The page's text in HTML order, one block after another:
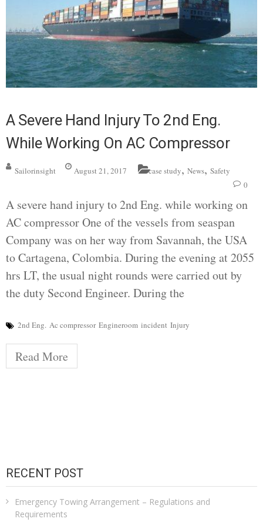
A Severe Hand Injury To 2nd Eng.
While Working On AC Compressor
Sailorinsight August 21, 2017 case study, News, Safety
0
A severe hand injury to 2nd Eng. while working on
AC compressor One of the vessels from seaspan
Company was on her way from Savannah, the USA
to Cartagena, Colombia. During the evening at 2055
hrs LT, the usual night rounds were carried out by
the duty Second Engineer. During the
2nd Eng. Ac compressor Engineroom incident Injury
Read More
RECENT POST
Emergency Towing Arrangement – Regulations and
Requirements